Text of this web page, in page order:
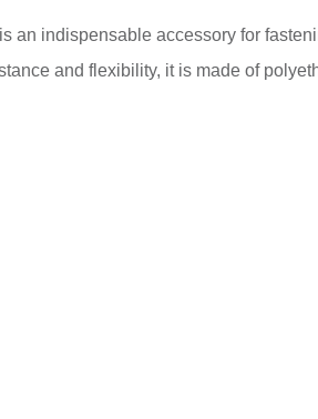
an indispensable accessory for
and flexibility, it is made of